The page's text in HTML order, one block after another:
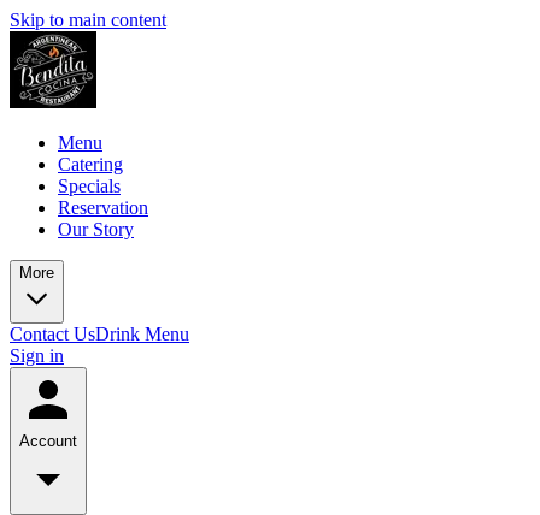
Skip to main content
Menu
Catering
Specials
Reservation
Our Story
More
Contact UsDrink Menu
Sign in
Account